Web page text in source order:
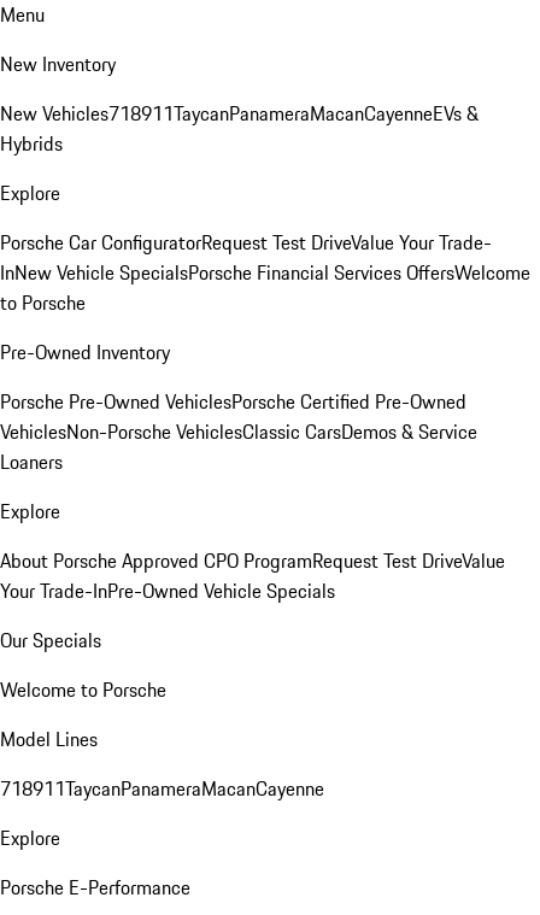
Menu
New Inventory
New Vehicles718911TaycanPanameraMacanCayenneEVs &
Hybrids
Explore
Porsche Car ConfiguratorRequest Test DriveValue Your Trade-
InNew Vehicle SpecialsPorsche Financial Services OffersWelcome
to Porsche
Pre-Owned Inventory
Porsche Pre-Owned VehiclesPorsche Certified Pre-Owned
VehiclesNon-Porsche VehiclesClassic CarsDemos & Service
Loaners
Explore
About Porsche Approved CPO ProgramRequest Test DriveValue
Your Trade-InPre-Owned Vehicle Specials
Our Specials
Welcome to Porsche
Model Lines
718911TaycanPanameraMacanCayenne
Explore
Porsche E-Performance